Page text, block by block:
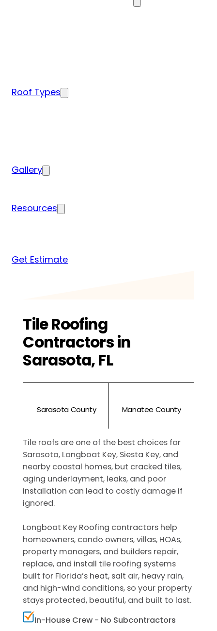
Roof Types
Gallery
Resources
Get Estimate
Tile Roofing
Contractors in
Sarasota, FL
Sarasota County Manatee County
Tile roofs are one of the best choices for
Sarasota, Longboat Key, Siesta Key, and
nearby coastal homes, but cracked tiles,
aging underlayment, leaks, and poor
installation can lead to costly damage if
ignored.
Longboat Key Roofing contractors help
homeowners, condo owners, villas, HOAs,
property managers, and builders repair,
replace, and install tile roofing systems
built for Florida’s heat, salt air, heavy rain,
and high-wind conditions, so your property
stays protected, beautiful, and built to last.
In-House Crew - No Subcontractors